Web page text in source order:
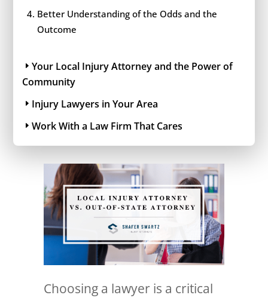
Better Understanding of the Odds and the
Outcome
Your Local Injury Attorney and the Power of
Community
Injury Lawyers in Your Area
Work With a Law Firm That Cares
Choosing a lawyer is a critical